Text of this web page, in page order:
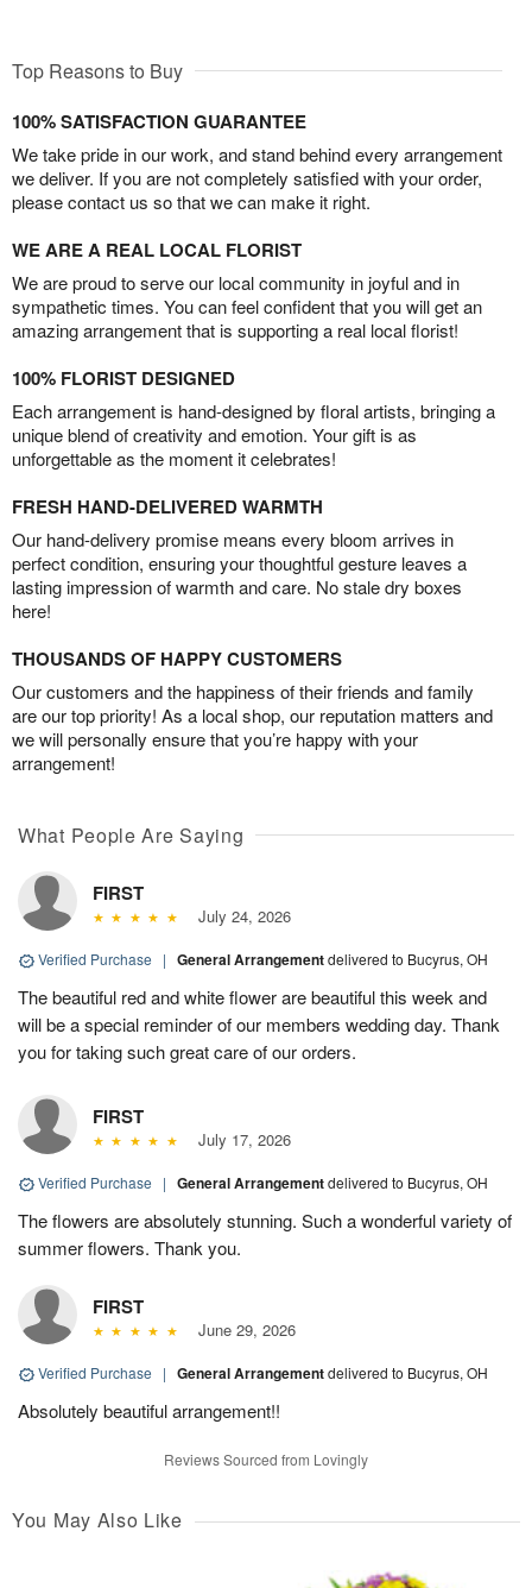
Top Reasons to Buy
100% SATISFACTION GUARANTEE
We take pride in our work, and stand behind every arrangement
we deliver. If you are not completely satisfied with your order,
please contact us so that we can make it right.
WE ARE A REAL LOCAL FLORIST
We are proud to serve our local community in joyful and in
sympathetic times. You can feel confident that you will get an
amazing arrangement that is supporting a real local florist!
100% FLORIST DESIGNED
Each arrangement is hand-designed by floral artists, bringing a
unique blend of creativity and emotion. Your gift is as
unforgettable as the moment it celebrates!
FRESH HAND-DELIVERED WARMTH
Our hand-delivery promise means every bloom arrives in
perfect condition, ensuring your thoughtful gesture leaves a
lasting impression of warmth and care. No stale dry boxes
here!
THOUSANDS OF HAPPY CUSTOMERS
Our customers and the happiness of their friends and family
are our top priority! As a local shop, our reputation matters and
we will personally ensure that you’re happy with your
arrangement!
What People Are Saying
FIRST
July 24, 2026
Verified Purchase | General Arrangementdelivered to Bucyrus, OH
The beautiful red and white flower are beautiful this week and
will be a special reminder of our members wedding day. Thank
you for taking such great care of our orders.
FIRST
July 17, 2026
Verified Purchase | General Arrangementdelivered to Bucyrus, OH
The flowers are absolutely stunning. Such a wonderful variety of
summer flowers. Thank you.
FIRST
June 29, 2026
Verified Purchase | General Arrangementdelivered to Bucyrus, OH
Absolutely beautiful arrangement!!
Reviews Sourced from Lovingly
You May Also Like